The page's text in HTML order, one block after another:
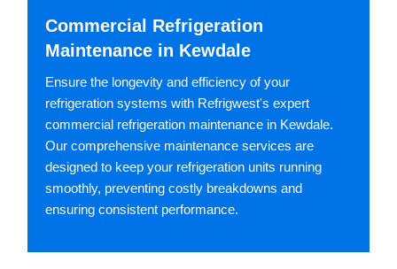
Commercial Refrigeration
Maintenance in Kewdale
Ensure the longevity and efficiency of your
refrigeration systems with Refrigwest's expert
commercial refrigeration maintenance in Kewdale.
Our comprehensive maintenance services are
designed to keep your refrigeration units running
smoothly, preventing costly breakdowns and
ensuring consistent performance.